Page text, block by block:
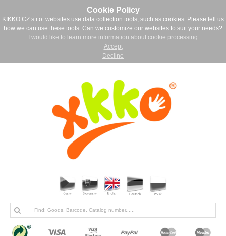
Cookie Policy
KIKKO CZ s.r.o. websites use data collection tools, such as cookies. Please tell us
how we can use these tools. Can we customize our websites to suit your needs?
I would like to learn more information about cookie processing
Accept
Decline